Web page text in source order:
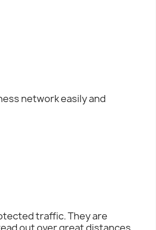
network easily and
traffic. They are